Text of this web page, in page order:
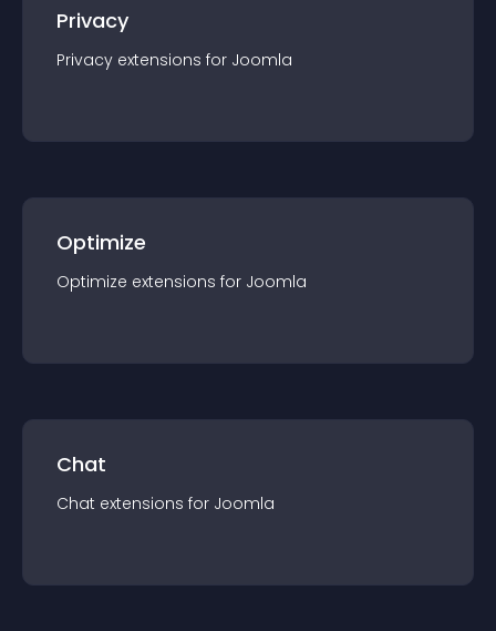
Privacy
Privacy extensions for Joomla
Optimize
Optimize extensions for Joomla
Chat
Chat extensions for Joomla